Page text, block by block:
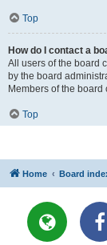
Top
How do I contact a
All users of the board
by the board
Members of the board
Top
Home Board